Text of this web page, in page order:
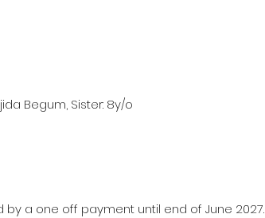
Begum, Sister: 8y/o
by a one off payment until end of June 2027.